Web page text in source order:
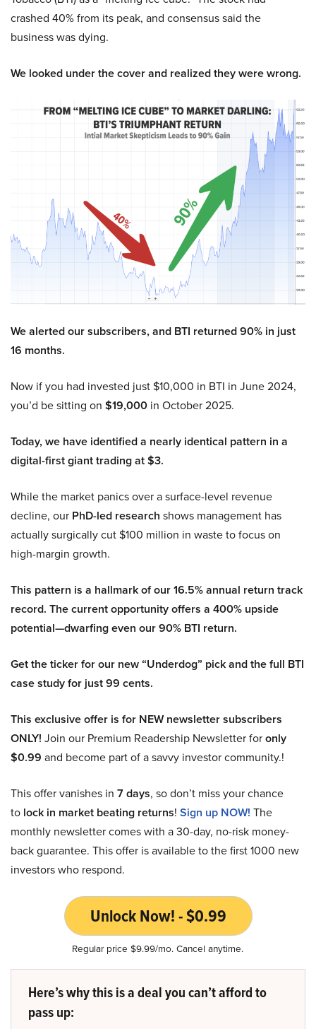
crashed 40% from its peak, and consensus said the
business was dying.
We looked under the cover and realized they were wrong.
We alerted our subscribers, and BTI returned 90% in just
16 months.
Now if you had invested just $10,000 in BTI in June 2024,
you’d be sitting on $19,000 in October 2025.
Today, we have identified a nearly identical pattern in a
digital-first giant trading at $3.
While the market panics over a surface-level revenue
decline, our PhD-led research shows management has
actually surgically cut $100 million in waste to focus on
high-margin growth.
This pattern is a hallmark of our 16.5% annual return track
record. The current opportunity offers a 400% upside
potential—dwarfing even our 90% BTI return.
Get the ticker for our new “Underdog” pick and the full BTI
case study for just 99 cents.
This exclusive offer is for NEW newsletter subscribers
ONLY! Join our Premium Readership Newsletter foronly
$0.99 and become part of a savvy investor community.!
This offer vanishes in 7 days, so don’t miss your chance
to lock in market beating returns! Sign up NOW! The
monthly newsletter comes with a 30-day, no-risk money-
back guarantee. This offer is available to the first 1000 new
investors who respond.
Unlock Now! - $0.99
Regular price $9.99/mo. Cancel anytime.
Here’s why this is a deal you can’t afford to
pass up: